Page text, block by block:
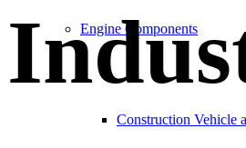
Engine Components
Construction Vehicle